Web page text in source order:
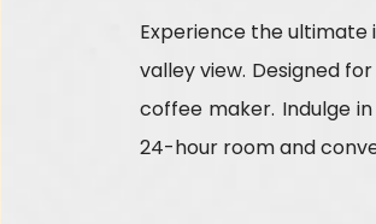
Experience the ultimate
valley view. Designed
coffee maker. Indulge
24-hour room and